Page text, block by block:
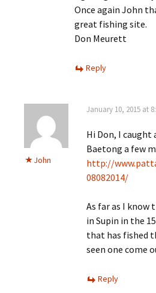
Once again John
great fishing site.
Don Meurett
Reply
John
January 10, 2015 at
Hi Don, I caught
Baetong a few
http://
08082014/
As far as I know
in Supin in the
that has fished
seen one come
Reply